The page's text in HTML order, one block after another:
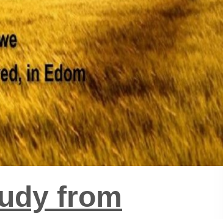
from